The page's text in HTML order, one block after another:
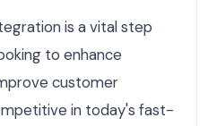
is a vital step
to enhance
customer
in today's fast-